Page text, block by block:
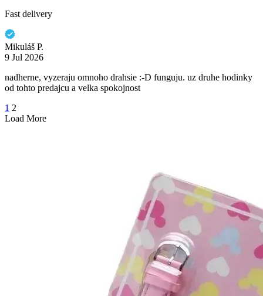
Fast delivery
Mikuláš P.
9 Jul 2026
nadherne, vyzeraju omnoho drahsie :-D funguju. uz druhe hodinky
od tohto predajcu a velka spokojnost
1 2
Load More